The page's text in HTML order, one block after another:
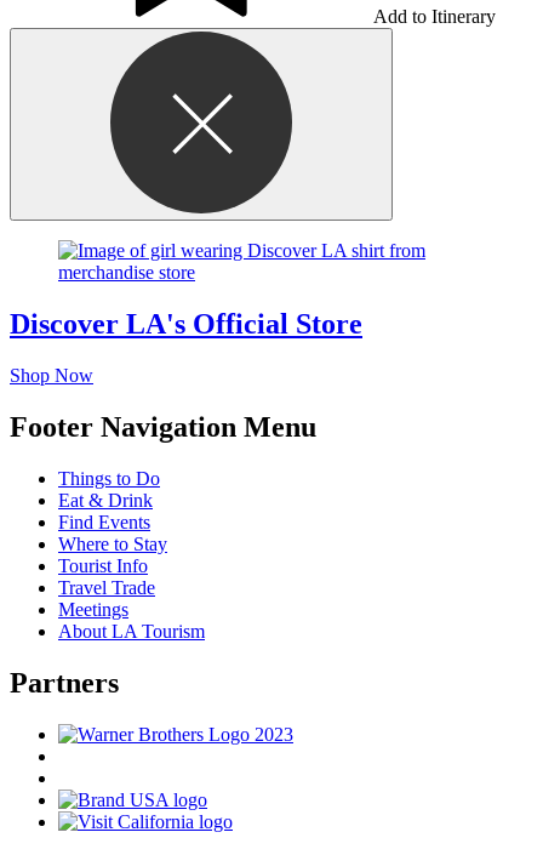
Add to Itinerary
Discover LA's Official Store
Shop Now
Footer Navigation Menu
Things to Do
Eat & Drink
Find Events
Where to Stay
Tourist Info
Travel Trade
Meetings
About LA Tourism
Partners